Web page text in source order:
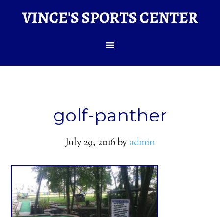
golf-panther
July 29, 2016by admin